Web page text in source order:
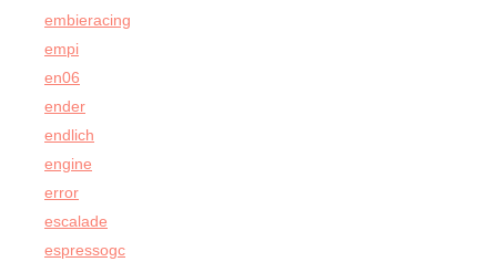
embieracing
empi
en06
ender
endlich
engine
error
escalade
espressogc